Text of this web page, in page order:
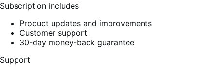
Subscription includes
Product updates and improvements
Customer support
30-day money-back guarantee
Support